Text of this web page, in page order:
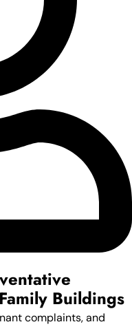
Buildings
complaints, and